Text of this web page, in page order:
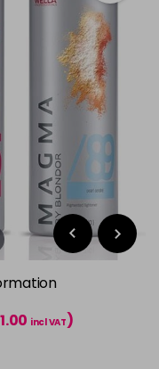
incl VAT)